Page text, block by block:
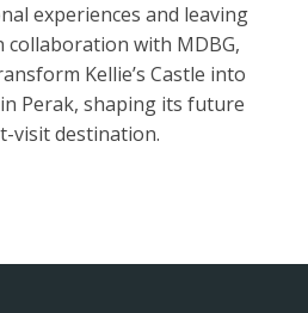
experiences and leaving
collaboration with MDBG,
Kellie’s Castle into
Perak, shaping its future
visit destination.